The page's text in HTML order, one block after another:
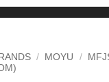
/ MOYU /